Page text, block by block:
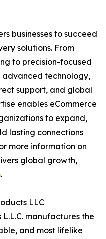
businesses to succeed
solutions. From
to precision-focused
advanced technology,
support, and global
enables eCommerce
to expand,
lasting connections
more information on
global growth,
.
LLC
manufactures the
and most lifelike